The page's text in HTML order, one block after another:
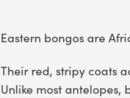
Eastern bongos are
Their red, stripy coats
Unlike most antelopes,